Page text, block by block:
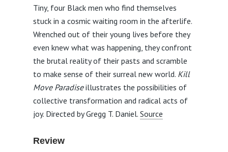
Tiny, four Black men who find themselves
stuck in a cosmic waiting room in the afterlife.
Wrenched out of their young lives before they
even knew what was happening, they confront
the brutal reality of their pasts and scramble
to make sense of their surreal new world. Kill
Move Paradiseillustrates the possibilities of
collective transformation and radical acts of
joy. Directed by Gregg T. Daniel. Source
Review